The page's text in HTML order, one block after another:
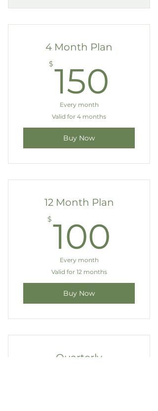
4 Month Plan
$150
Every month
Valid for 4 months
Buy Now
12 Month Plan
$100
Every month
Valid for 12 months
Buy Now
Quarterly